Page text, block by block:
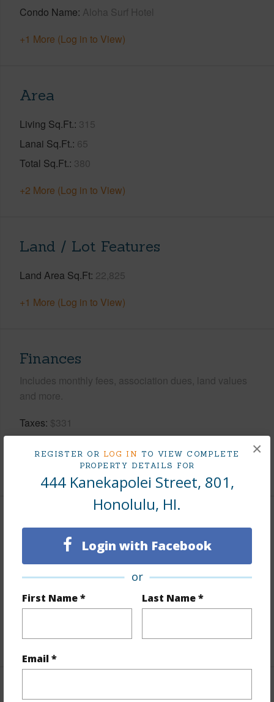
REGISTER OR LOG IN TO VIEW COMPLETE
PROPERTY DETAILS FOR
444 Kanekapolei Street, 801,
Honolulu, HI.
Login with Facebook
or
First Name * Last Name *
Email *
×
Condo Name Aloha Surf Hotel
+1 More (Log in to View)
Area
Living Sq.Ft. 315
Lanai Sq.Ft. 65
Total Sq.Ft. 380
+2 More (Log in to View)
Land / Lot Features
Land Area Sq.Ft 22,825
+1 More (Log in to View)
Finances
Includes monthly fees, association dues, land values
and more.
Taxes $331
+8 More (Log in to View)
Interior Features
Vinyl
Furnished Full
Full Baths 1
Unit Features Odd# Unit
+1 More (Log in to View)
Property Features